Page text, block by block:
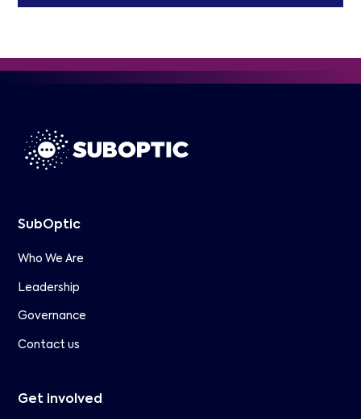
SubOptic
Who We Are
Leadership
Governance
Contact us
Get involved